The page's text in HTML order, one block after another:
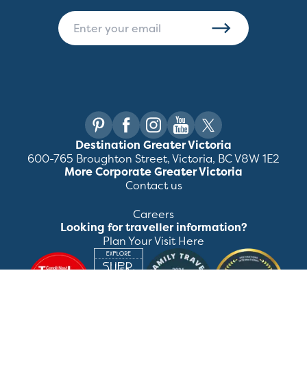
Destination Greater Victoria
600-765 Broughton Street, Victoria, BC V8W 1E2
More Corporate Greater Victoria
Contact us
Careers
Looking for traveller information?
Plan Your Visit Here